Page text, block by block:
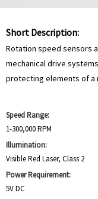
Short Description:
Rotation speed sensors
mechanical drive
protecting elements of a
Speed Range:
1-300,000 RPM
Illumination:
Visible Red Laser, Class 2
Power Requirement:
5V DC